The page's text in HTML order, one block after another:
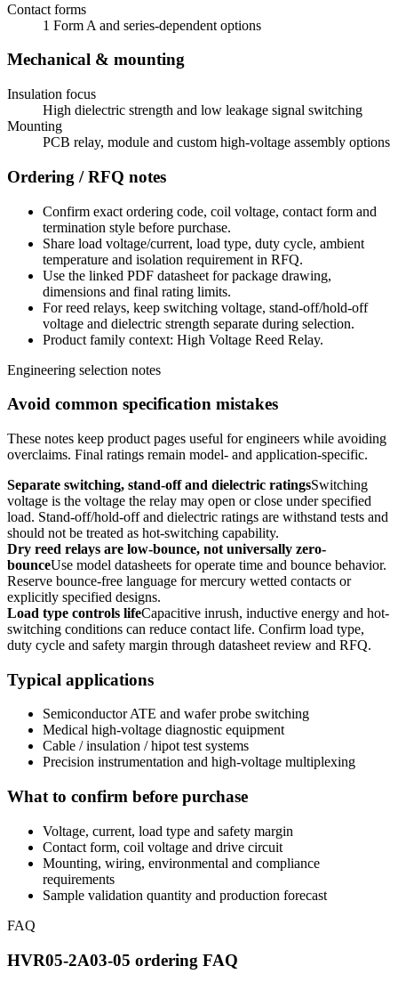
Contact forms
1 Form A and series-dependent options
Mechanical & mounting
Insulation focus
High dielectric strength and low leakage signal switching
Mounting
PCB relay, module and custom high-voltage assembly options
Ordering / RFQ notes
Confirm exact ordering code, coil voltage, contact form and
termination style before purchase.
Share load voltage/current, load type, duty cycle, ambient
temperature and isolation requirement in RFQ.
Use the linked PDF datasheet for package drawing,
dimensions and final rating limits.
For reed relays, keep switching voltage, stand-off/hold-off
voltage and dielectric strength separate during selection.
Product family context: High Voltage Reed Relay.
Engineering selection notes
Avoid common specification mistakes
These notes keep product pages useful for engineers while avoiding
overclaims. Final ratings remain model- and application-specific.
Separate switching, stand-off and dielectric ratingsSwitching
voltage is the voltage the relay may open or close under specified
load. Stand-off/hold-off and dielectric ratings are withstand tests and
should not be treated as hot-switching capability.
Dry reed relays are low-bounce, not universally zero-
bounceUse model datasheets for operate time and bounce behavior.
Reserve bounce-free language for mercury wetted contacts or
explicitly specified designs.
Load type controls lifeCapacitive inrush, inductive energy and hot-
switching conditions can reduce contact life. Confirm load type,
duty cycle and safety margin through datasheet review and RFQ.
Typical applications
Semiconductor ATE and wafer probe switching
Medical high-voltage diagnostic equipment
Cable / insulation / hipot test systems
Precision instrumentation and high-voltage multiplexing
What to confirm before purchase
Voltage, current, load type and safety margin
Contact form, coil voltage and drive circuit
Mounting, wiring, environmental and compliance
requirements
Sample validation quantity and production forecast
FAQ
HVR05-2A03-05 ordering FAQ